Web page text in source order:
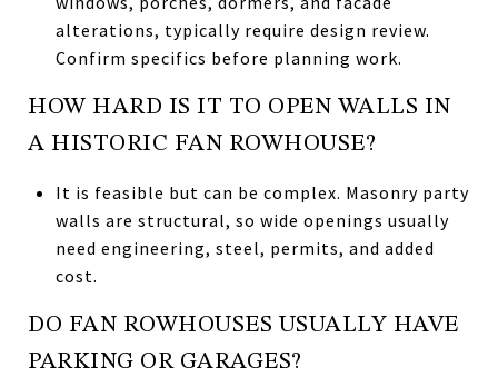
alterations, typically require design review.
Confirm specifics before planning work.
HOW HARD IS IT TO OPEN WALLS IN
A HISTORIC FAN ROWHOUSE?
It is feasible but can be complex. Masonry party
walls are structural, so wide openings usually
need engineering, steel, permits, and added
cost.
DO FAN ROWHOUSES USUALLY HAVE
PARKING OR GARAGES?